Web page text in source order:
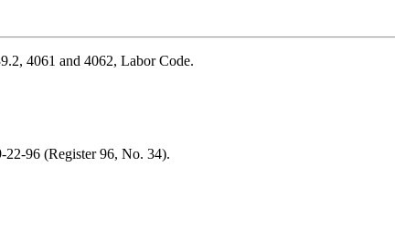
4061 and 4062, Labor Code.
22-96 (Register 96, No. 34).